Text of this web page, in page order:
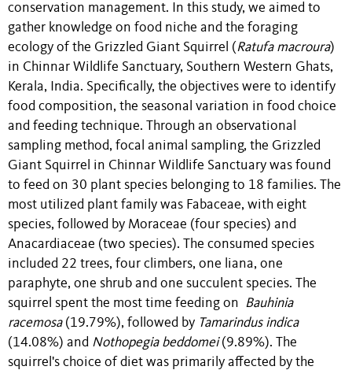
conservation management. In this study, we aimed to
gather knowledge on food niche and the foraging
ecology of the Grizzled Giant Squirrel (Ratufa macroura)
in Chinnar Wildlife Sanctuary, Southern Western Ghats,
Kerala, India. Specifically, the objectives were to identify
food composition, the seasonal variation in food choice
and feeding technique. Through an observational
sampling method, focal animal sampling, the Grizzled
Giant Squirrel in Chinnar Wildlife Sanctuary was found
to feed on 30 plant species belonging to 18 families. The
most utilized plant family was Fabaceae, with eight
species, followed by Moraceae (four species) and
Anacardiaceae (two species). The consumed species
included 22 trees, four climbers, one liana, one
paraphyte, one shrub and one succulent species. The
squirrel spent the most time feeding on Bauhinia
racemosa(19.79%), followed by Tamarindus indica
(14.08%) and Nothopegia beddomei(9.89%). The
squirrel's choice of diet was primarily affected by the